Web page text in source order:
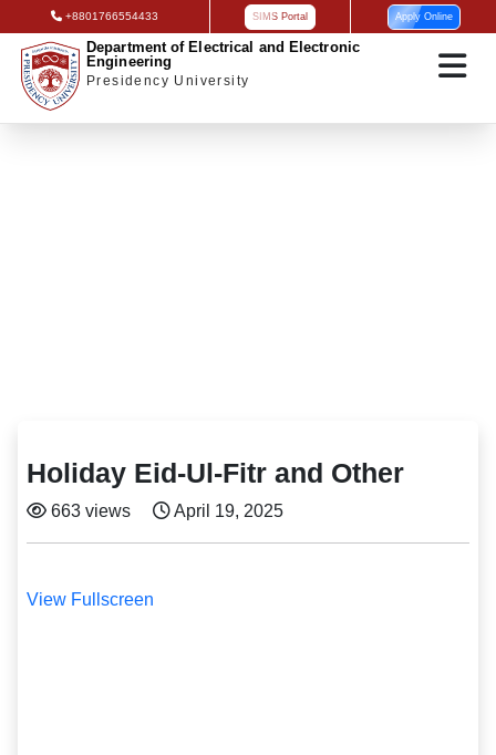
+8801766554433 SIMS Portal Apply Online
Department of Electrical and Electronic
Engineering
Presidency University
Holiday Eid-Ul-Fitr and Other
663 views April 19, 2025
View Fullscreen